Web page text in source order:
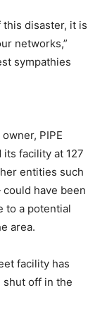
disaster, it is
networks,”
sympathies
PIPE
its facility at 127
entities such
have been
to a potential
area.
facility has
shut off in the